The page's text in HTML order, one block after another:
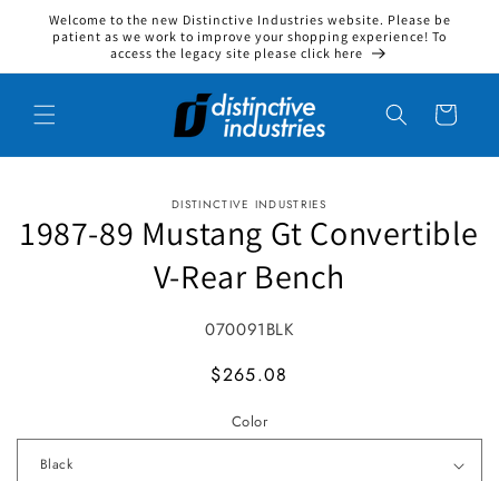
Skip to content
Welcome to the new Distinctive Industries website. Please be
patient as we work to improve your shopping experience! To
access the legacy site please click here
Cart
product informationDISTINCTIVE INDUSTRIES
1987-89 Mustang Gt Convertible
V-Rear Bench
SKU:
070091BLK
MSRP
$265.08
Color